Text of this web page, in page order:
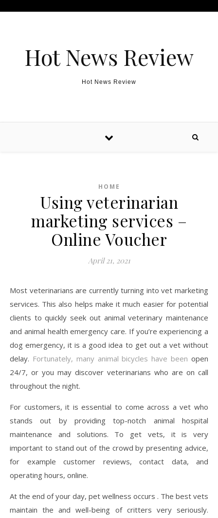
Hot News Review
Hot News Review
HOME
Using veterinarian
marketing services –
Online Voucher
April 21, 2021
Most veterinarians are currently turning into vet marketing
services. This also helps make it much easier for potential
clients to quickly seek out animal veterinary maintenance
and animal health emergency care. If you’re experiencing a
dog emergency, it is a good idea to get out a vet without
delay. Fortunately, many animal bicycles have been open
24/7, or you may discover veterinarians who are on call
throughout the night.
For customers, it is essential to come across a vet who
stands out by providing top-notch animal hospital
maintenance and solutions. To get vets, it is very
important to stand out of the crowd by presenting advice,
for example customer reviews, contact data, and
operating hours, online.
At the end of your day, pet wellness occurs . The best vets
maintain the and well-being of critters very seriously.